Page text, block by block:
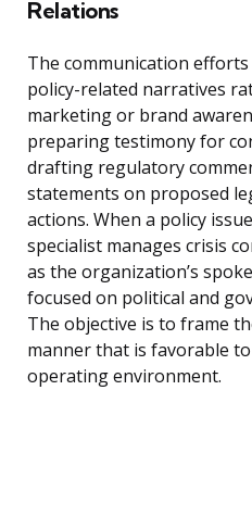
Relations
The communication
policy-related narratives
marketing or brand
preparing testimony for
drafting regulatory
statements on proposed
actions. When a policy
specialist manages crisis
as the organization’s
focused on political and
The objective is to frame
manner that is favorable
operating environment.